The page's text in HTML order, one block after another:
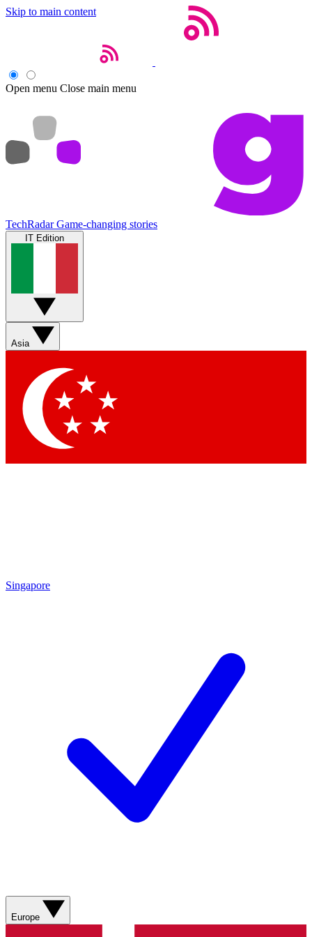
Skip to main content
Open menu Close main menu
TechRadar Game-changing stories
IT Edition
Asia
Singapore
Europe